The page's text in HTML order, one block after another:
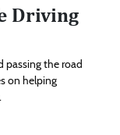
Driving
passing the road
on helping